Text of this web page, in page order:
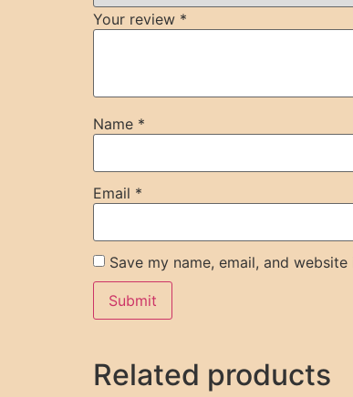
Your review *
Name *
Email *
Save my name, email, and
Related products